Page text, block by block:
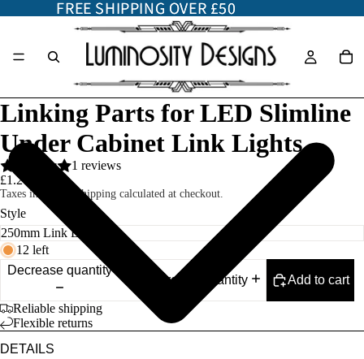
FREE SHIPPING OVER £50
FREE SHIPPING OVER £50
Linking Parts for LED Slimline
Under Cabinet Link Lights
1 reviews
£1.20
Taxes included. Shipping calculated at checkout.
Style
12 left
Decrease quantity
Increase quantity Add to cart
Reliable shipping
Flexible returns
DETAILS